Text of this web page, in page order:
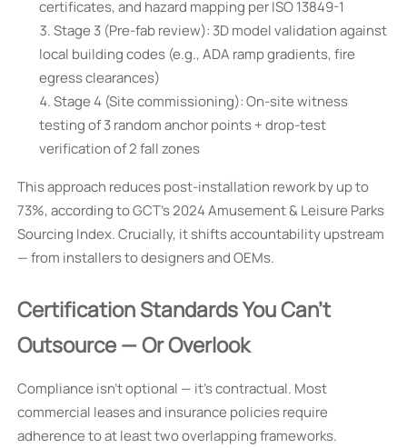
certificates, and hazard mapping per ISO 13849-1
Stage 3 (Pre-fab review): 3D model validation against
local building codes (e.g., ADA ramp gradients, fire
egress clearances)
Stage 4 (Site commissioning): On-site witness
testing of 3 random anchor points + drop-test
verification of 2 fall zones
This approach reduces post-installation rework by up to
73%, according to GCT’s 2024 Amusement & Leisure Parks
Sourcing Index. Crucially, it shifts accountability upstream
— from installers to designers and OEMs.
Certification Standards You Can’t
Outsource — Or Overlook
Compliance isn’t optional — it’s contractual. Most
commercial leases and insurance policies require
adherence to at least two overlapping frameworks.